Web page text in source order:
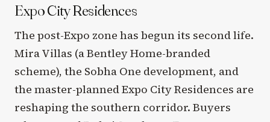
Expo City Residences
The post-Expo zone has begun its second life.
Mira Villas (a Bentley Home-branded
scheme), the Sobha One development, and
the master-planned Expo City Residences are
reshaping the southern corridor. Buyers